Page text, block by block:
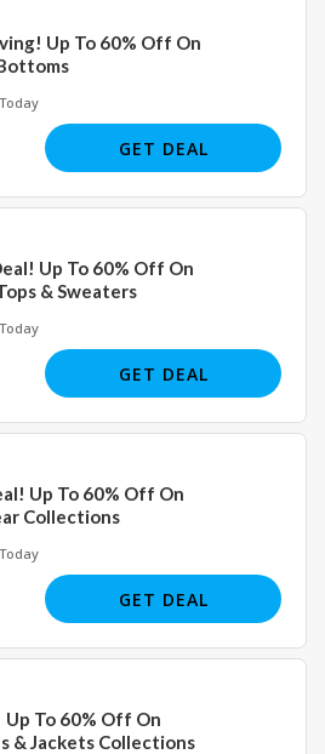
Up To 60% Off On
GET DEAL
Up To 60% Off On
& Sweaters
GET DEAL
Up To 60% Off On
Collections
GET DEAL
Up To 60% Off On
& Jackets Collections